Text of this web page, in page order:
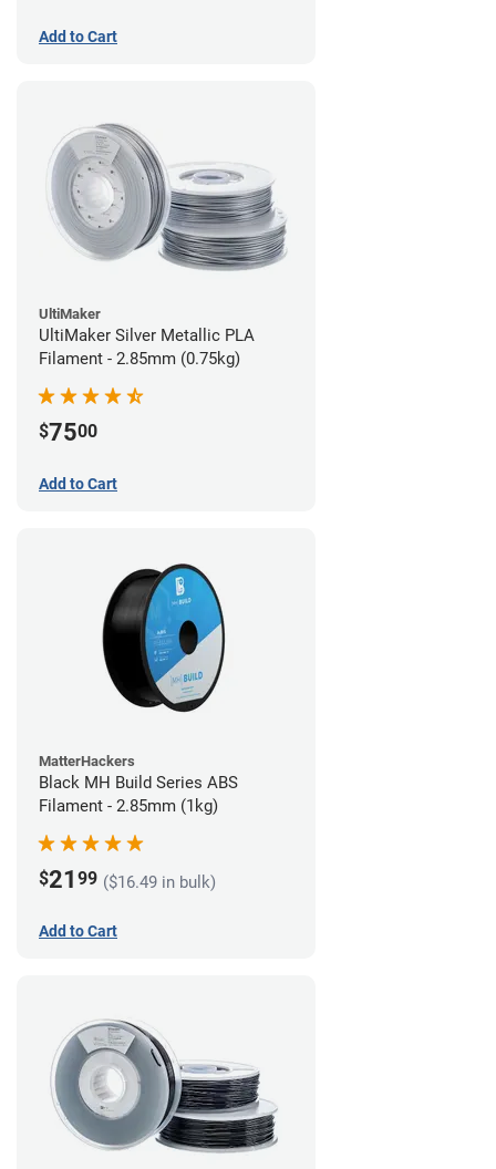
Add to Cart
UltiMaker
UltiMaker Silver Metallic PLA
Filament - 2.85mm (0.75kg)
$7500
Add to Cart
MatterHackers
Black MH Build Series ABS
Filament - 2.85mm (1kg)
$21 99 ($16.49 in bulk)
Add to Cart